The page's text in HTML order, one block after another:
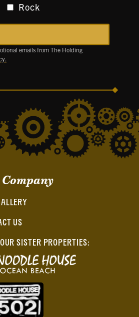
Rock
emails from The Holding
Company
US
SISTER PROPERTIES: